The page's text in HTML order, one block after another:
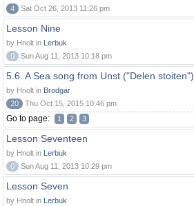
4
Sat Oct 26, 2013 11:26 pm
Lesson Nine
by Hnolt in Lerbuk
0
Sun Aug 11, 2013 10:18 pm
5.6. A Sea song from Unst ("Delen stoiten")
by Hnolt in Brodgar
20
Thu Oct 15, 2015 10:46 pm
Go to page: 1 2 3
Lesson Seventeen
by Hnolt in Lerbuk
0
Sun Aug 11, 2013 10:29 pm
Lesson Seven
by Hnolt in Lerbuk